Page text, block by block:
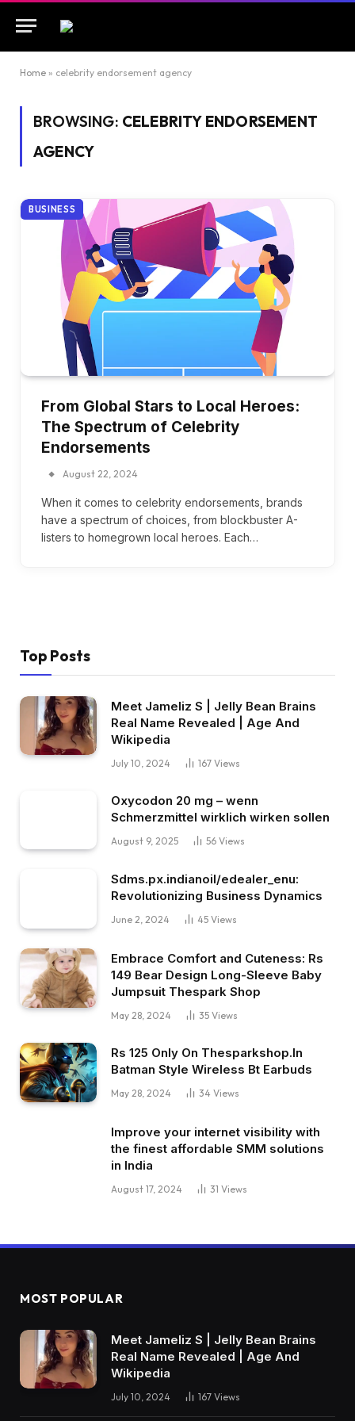
Home » celebrity endorsement agency
BROWSING: CELEBRITY ENDORSEMENT
AGENCY
BUSINESS
From Global Stars to Local Heroes:
The Spectrum of Celebrity
Endorsements
August 22, 2024
When it comes to celebrity endorsements, brands
have a spectrum of choices, from blockbuster A-
listers to homegrown local heroes. Each…
Top Posts
Meet Jameliz S | Jelly Bean Brains
Real Name Revealed | Age And
Wikipedia
July 10, 2024 167 Views
Oxycodon 20 mg – wenn
Schmerzmittel wirklich wirken sollen
August 9, 2025 56 Views
Sdms.px.indianoil/edealer_enu:
Revolutionizing Business Dynamics
June 2, 2024 45 Views
Embrace Comfort and Cuteness: Rs
149 Bear Design Long-Sleeve Baby
Jumpsuit Thespark Shop
May 28, 2024 35 Views
Rs 125 Only On Thesparkshop.In
Batman Style Wireless Bt Earbuds
May 28, 2024 34 Views
Improve your internet visibility with
the finest affordable SMM solutions
in India
August 17, 2024 31 Views
MOST POPULAR
Meet Jameliz S | Jelly Bean Brains
Real Name Revealed | Age And
Wikipedia
July 10, 2024 167 Views